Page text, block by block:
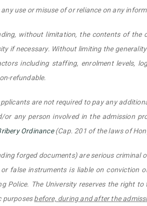
use or misuse of or reliance on any
without limitation, the contents of
if necessary. Without limiting the
including staffing, enrolment levels,
refundable.
are not required to pay any
any person involved in the admission
Ordinance(Cap. 201 of the laws of
forged documents) are serious criminal
false instruments is liable on conviction
Police. The University reserves the right
purposesbefore, during and after the